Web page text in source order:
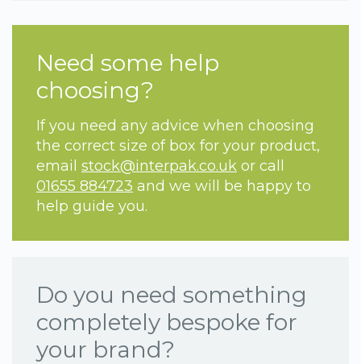
Need some help
choosing?
If you need any advice when choosing
the correct size of box for your product,
email stock@interpak.co.uk or call
01655 884723 and we will be happy to
help guide you.
Do you need something
completely bespoke for
your brand?